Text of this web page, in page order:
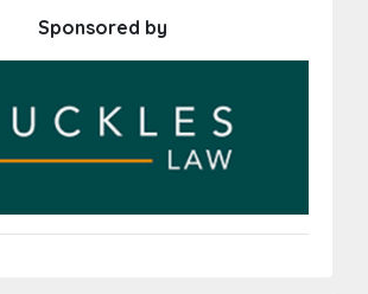
Sponsored by